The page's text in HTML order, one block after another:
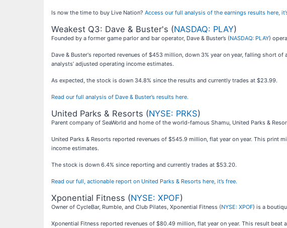
Is now the time to buy Live Nation? Access our full analysis of the earnings results here,
Weakest Q3: Dave & Buster's (NASDAQ: PLAY)
Founded by a former game parlor and bar operator, Dave & Buster’s (NASDAQ: PLAY)
Dave & Buster's reported revenues of $453 million, down 3% year on year, falling short
analysts’ adjusted operating income estimates.
As expected, the stock is down 34.8% since the results and currently trades at $23.99.
Read our full analysis of Dave & Buster’s results here.
United Parks & Resorts (NYSE: PRKS)
Parent company of SeaWorld and home of the world-famous Shamu, United Parks &
United Parks & Resorts reported revenues of $545.9 million, flat year on year. This print
income estimates.
The stock is down 6.4% since reporting and currently trades at $53.20.
Read our full, actionable report on United Parks & Resorts here, it’s free.
Xponential Fitness (NYSE: XPOF)
Owner of CycleBar, Rumble, and Club Pilates, Xponential Fitness (NYSE: XPOF) is a
Xponential Fitness reported revenues of $80.49 million, flat year on year. This result